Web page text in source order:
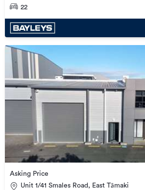
22
Asking Price
Unit 1/41 Smales Road, East Tāmaki